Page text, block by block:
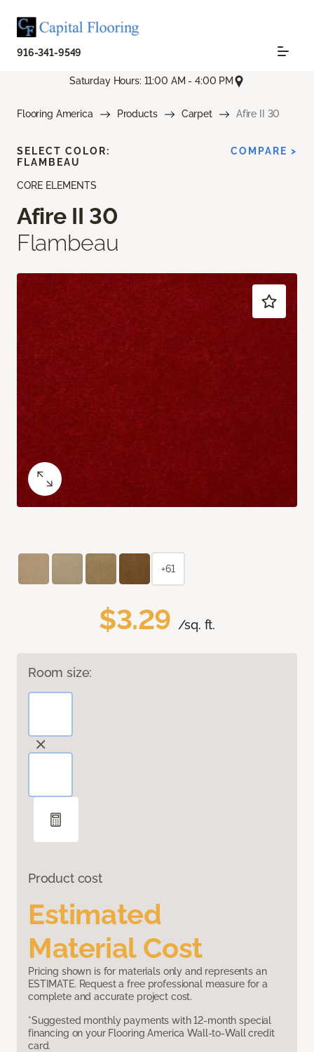
916-341-9549
Saturday Hours: 11:00 AM - 4:00 PM
Flooring America Products Carpet Afire II 30
CORE ELEMENTS
Afire II 30
Flambeau
$3.29 /sq. ft.
Room size:
Product cost
Estimated
Material Cost
Pricing shown is for materials only and represents an
ESTIMATE. Request a free professional measure for a
complete and accurate project cost.
*Suggested monthly payments with 12-month special
financing on your Flooring America Wall-to-Wall credit
card.
SELECT COLOR:
FLAMBEAU
COMPARE >
+61